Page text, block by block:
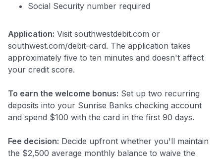
Social Security number required
Application: Visit southwestdebit.com or
southwest.com/debit-card. The application takes
approximately five to ten minutes and doesn't affect
your credit score.
To earn the welcome bonus: Set up two recurring
deposits into your Sunrise Banks checking account
and spend $100 with the card in the first 90 days.
Fee decision: Decide upfront whether you'll maintain
the $2,500 average monthly balance to waive the